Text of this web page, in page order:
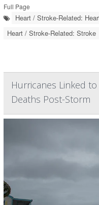
Full Page
Heart / Stroke-Related:
Heart / Stroke-Related: Stroke
Hurricanes Linked
Deaths Post-Storm